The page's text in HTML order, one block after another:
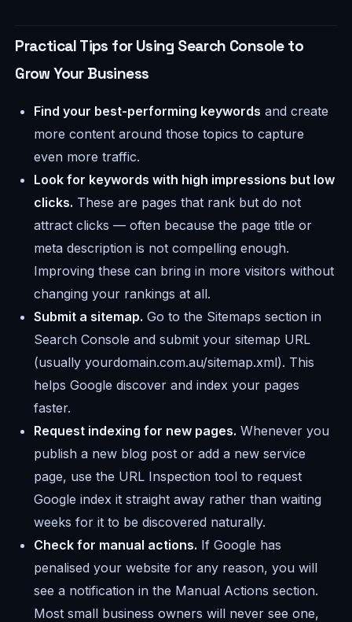
Practical Tips for Using Search Console to
Grow Your Business
Find your best-performing keywords and create
more content around those topics to capture
even more traffic.
Look for keywords with high impressions but low
clicks. These are pages that rank but do not
attract clicks — often because the page title or
meta description is not compelling enough.
Improving these can bring in more visitors without
changing your rankings at all.
Submit a sitemap. Go to the Sitemaps section in
Search Console and submit your sitemap URL
(usually yourdomain.com.au/sitemap.xml). This
helps Google discover and index your pages
faster.
Request indexing for new pages. Whenever you
publish a new blog post or add a new service
page, use the URL Inspection tool to request
Google index it straight away rather than waiting
weeks for it to be discovered naturally.
Check for manual actions. If Google has
penalised your website for any reason, you will
see a notification in the Manual Actions section.
Most small business owners will never see one,